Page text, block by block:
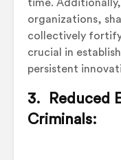
time.
organizations,
collectively
crucial in
persistent
3. Reduced
Criminals: